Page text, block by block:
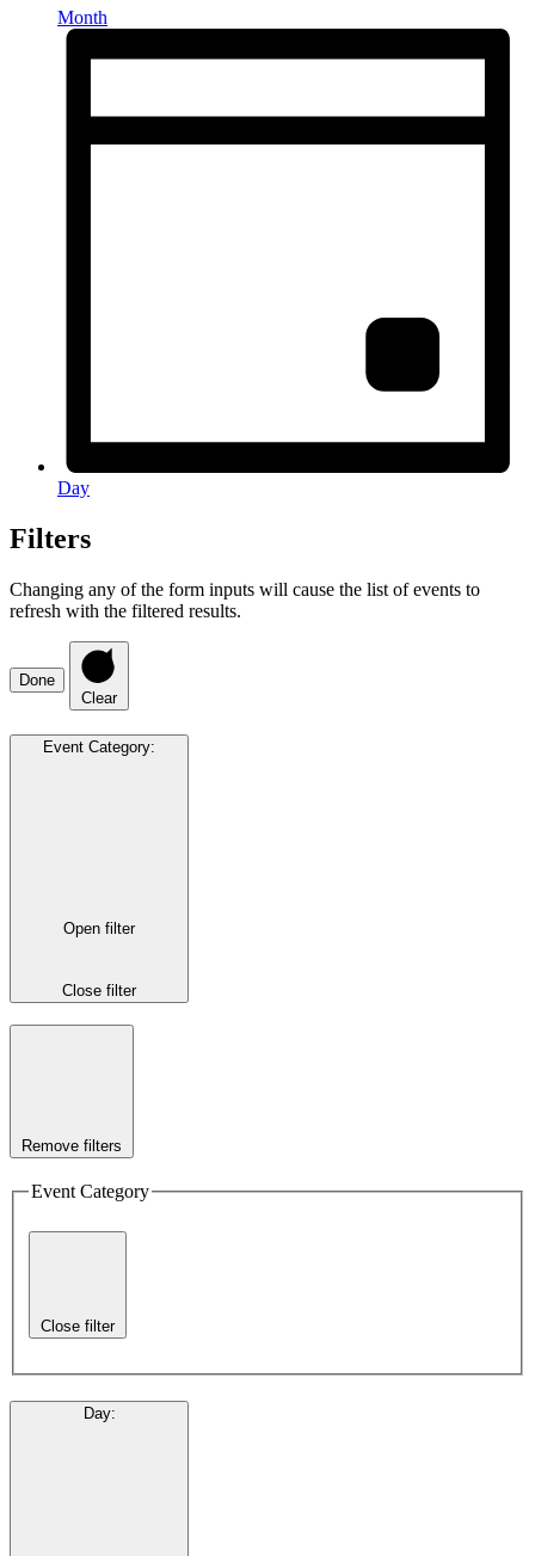
Month
Day
Filters
Changing any of the form inputs will cause the list of events to
refresh with the filtered results.
Done
Clear
Event Category:
Open filter
Close filter
Remove filters
Event Category
Close filter
Day: